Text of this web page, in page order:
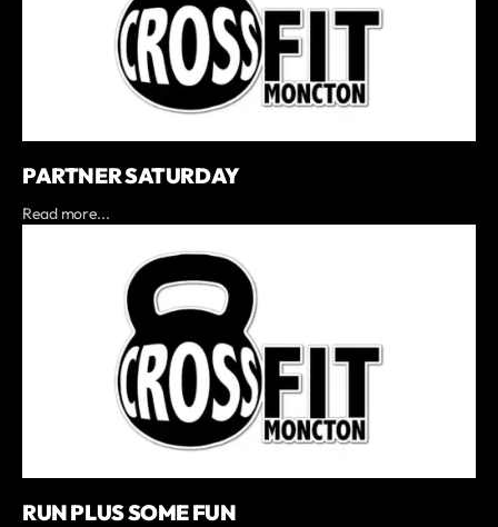
PARTNER SATURDAY
Read more...
RUN PLUS SOME FUN